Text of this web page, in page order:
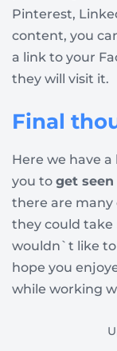
Pinterest,
content, you
a link to your
they will visit it.
Final
Here we have
you to get seen
there are many
they could
wouldn`t like to
hope you
while working